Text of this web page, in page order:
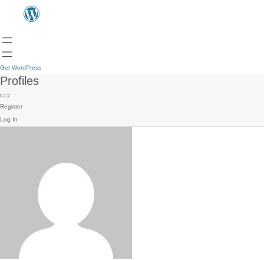
Get WordPress
Profiles
Register
Log In